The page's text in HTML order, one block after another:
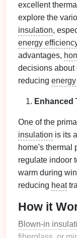
excellent
explore the
insulation,
energy
advantages,
decisions about
reducing energy
Enhanced
One of the
insulation is its
home's thermal
regulate indoor
warm during
reducing heat
How it
Blown-in